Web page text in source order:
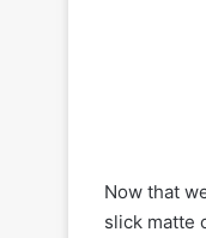
Now that
slick matte